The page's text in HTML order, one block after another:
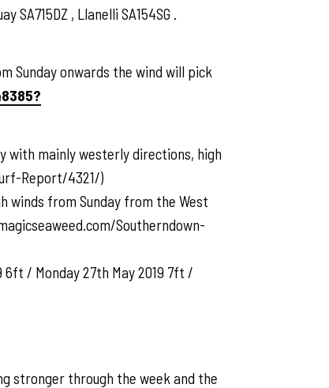
SA715DZ , Llanelli SA154SG .
Sunday onwards the wind will pick
with mainly westerly directions, high
Report/4321/)
winds from Sunday from the West
Southerndown-
6ft / Monday 27th May 2019 7ft /
stronger through the week and the